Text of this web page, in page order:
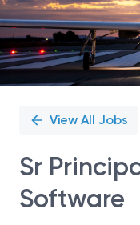
View All Jobs
Sr
Software